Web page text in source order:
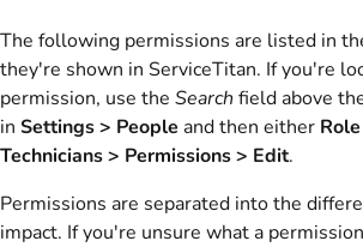
The following permissions are listed in
they're shown in ServiceTitan. If you're
permission, use the Search field above
in Settings > People and then either
Technicians > Permissions > Edit.
Permissions are separated into the
impact. If you're unsure what a